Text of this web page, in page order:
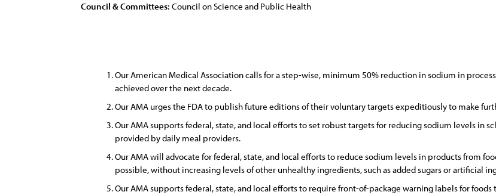
Council & Committees: Council on Science and Public Health
Our American Medical Association calls for a step-wise, minimum 50% reduction in sodium in
achieved over the next decade.
Our AMA urges the FDA to publish future editions of their voluntary targets expeditiously to make
Our AMA supports federal, state, and local efforts to set robust targets for reducing sodium levels in
provided by daily meal providers.
Our AMA will advocate for federal, state, and local efforts to reduce sodium levels in products from
possible, without increasing levels of other unhealthy ingredients, such as added sugars or artificial
Our AMA supports federal, state, and local efforts to require front-of-package warning labels for